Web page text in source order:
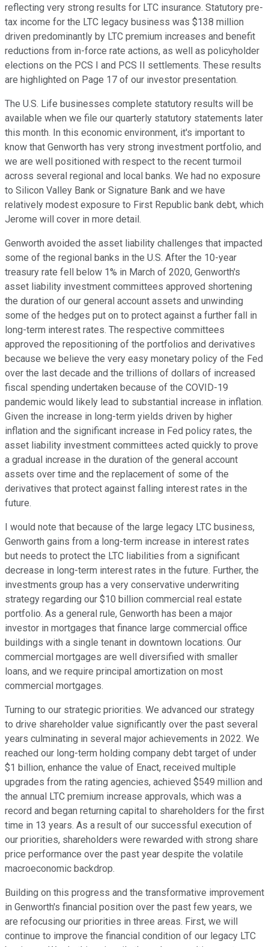
reflecting very strong results for LTC insurance. Statutory pre-
tax income for the LTC legacy business was $138 million
driven predominantly by LTC premium increases and benefit
reductions from in-force rate actions, as well as policyholder
elections on the PCS I and PCS II settlements. These results
are highlighted on Page 17 of our investor presentation.
The U.S. Life businesses complete statutory results will be
available when we file our quarterly statutory statements later
this month. In this economic environment, it's important to
know that Genworth has very strong investment portfolio, and
we are well positioned with respect to the recent turmoil
across several regional and local banks. We had no exposure
to Silicon Valley Bank or Signature Bank and we have
relatively modest exposure to First Republic bank debt, which
Jerome will cover in more detail.
Genworth avoided the asset liability challenges that impacted
some of the regional banks in the U.S. After the 10-year
treasury rate fell below 1% in March of 2020, Genworth's
asset liability investment committees approved shortening
the duration of our general account assets and unwinding
some of the hedges put on to protect against a further fall in
long-term interest rates. The respective committees
approved the repositioning of the portfolios and derivatives
because we believe the very easy monetary policy of the Fed
over the last decade and the trillions of dollars of increased
fiscal spending undertaken because of the COVID-19
pandemic would likely lead to substantial increase in inflation.
Given the increase in long-term yields driven by higher
inflation and the significant increase in Fed policy rates, the
asset liability investment committees acted quickly to prove
a gradual increase in the duration of the general account
assets over time and the replacement of some of the
derivatives that protect against falling interest rates in the
future.
I would note that because of the large legacy LTC business,
Genworth gains from a long-term increase in interest rates
but needs to protect the LTC liabilities from a significant
decrease in long-term interest rates in the future. Further, the
investments group has a very conservative underwriting
strategy regarding our $10 billion commercial real estate
portfolio. As a general rule, Genworth has been a major
investor in mortgages that finance large commercial office
buildings with a single tenant in downtown locations. Our
commercial mortgages are well diversified with smaller
loans, and we require principal amortization on most
commercial mortgages.
Turning to our strategic priorities. We advanced our strategy
to drive shareholder value significantly over the past several
years culminating in several major achievements in 2022. We
reached our long-term holding company debt target of under
$1 billion, enhance the value of Enact, received multiple
upgrades from the rating agencies, achieved $549 million and
the annual LTC premium increase approvals, which was a
record and began returning capital to shareholders for the first
time in 13 years. As a result of our successful execution of
our priorities, shareholders were rewarded with strong share
price performance over the past year despite the volatile
macroeconomic backdrop.
Building on this progress and the transformative improvement
in Genworth's financial position over the past few years, we
are refocusing our priorities in three areas. First, we will
continue to improve the financial condition of our legacy LTC